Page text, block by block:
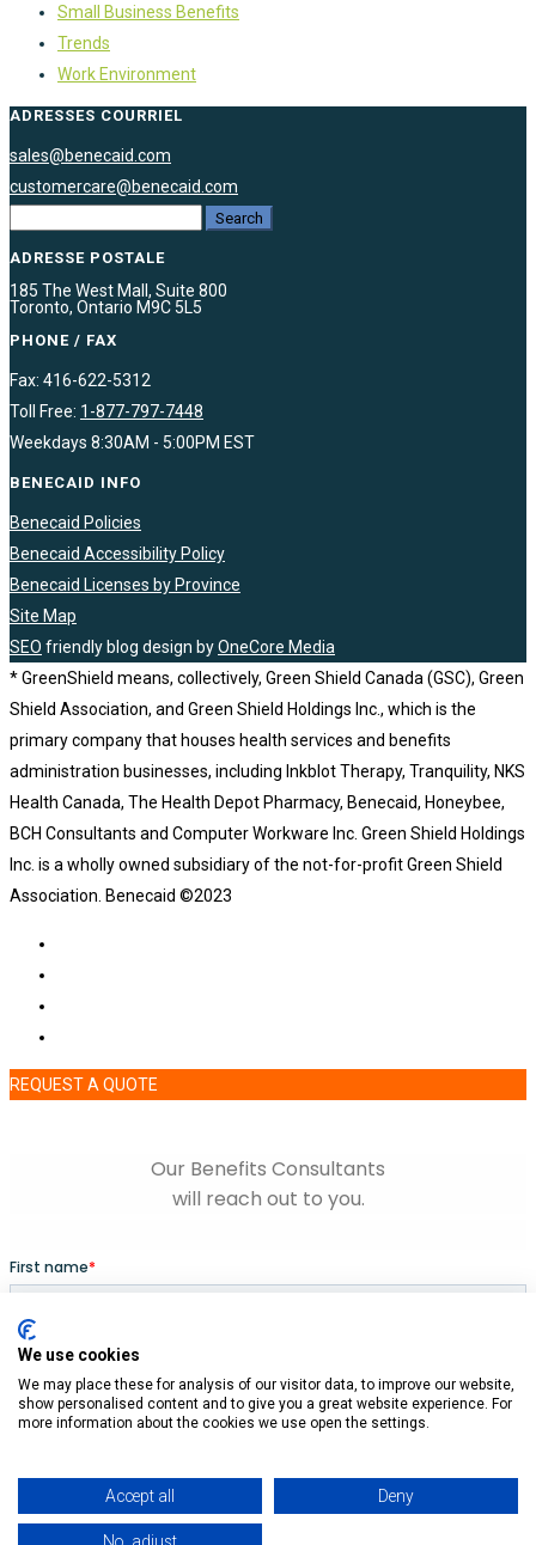
Small Business Benefits
Trends
Work Environment
ADRESSES COURRIEL
sales@benecaid.com
customercare@benecaid.com
ADRESSE POSTALE
185 The West Mall, Suite 800
Toronto, Ontario M9C 5L5
PHONE / FAX
Fax: 416-622-5312
Toll Free: 1-877-797-7448
Weekdays 8:30AM - 5:00PM EST
BENECAID INFO
Benecaid Policies
Benecaid Accessibility Policy
Benecaid Licenses by Province
Site Map
SEO friendly blog design byOneCore Media
* GreenShield means, collectively, Green Shield Canada (GSC), Green
Shield Association, and Green Shield Holdings Inc., which is the
primary company that houses health services and benefits
administration businesses, including Inkblot Therapy, Tranquility, NKS
Health Canada, The Health Depot Pharmacy, Benecaid, Honeybee,
BCH Consultants and Computer Workware Inc. Green Shield Holdings
Inc. is a wholly owned subsidiary of the not-for-profit Green Shield
Association. Benecaid ©2023
REQUEST A QUOTE
We use cookies
We may place these for analysis of our visitor data, to improve our website,
show personalised content and to give you a great website experience. For
more information about the cookies we use open the settings.
Accept all Deny